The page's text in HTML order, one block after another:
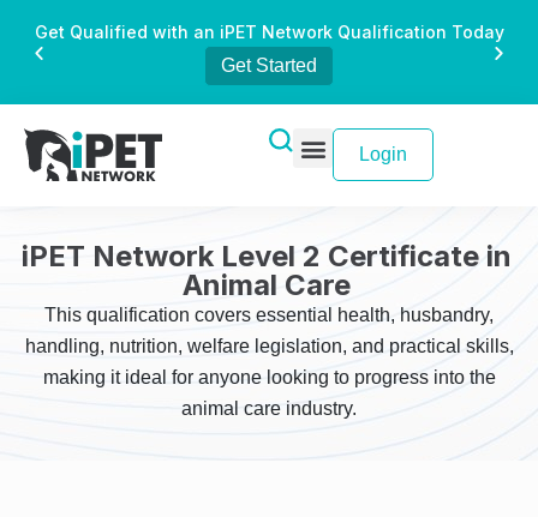
Get Qualified with an iPET Network Qualification Today
Get Started
Login
iPET Network Level 2 Certificate in
Animal Care
This qualification covers essential health, husbandry,
handling, nutrition, welfare legislation, and practical skills,
making it ideal for anyone looking to progress into the
animal care industry.